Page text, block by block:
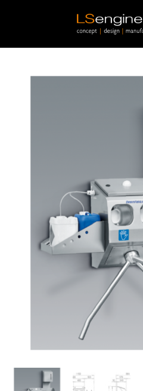
Skip to main content